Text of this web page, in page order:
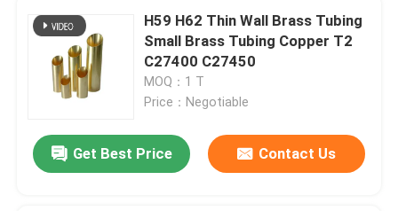
H59 H62 Thin Wall Brass Tubing
Small Brass Tubing Copper T2
C27400 C27450
MOQ：1 T
Price：Negotiable
Get Best Price Contact Us